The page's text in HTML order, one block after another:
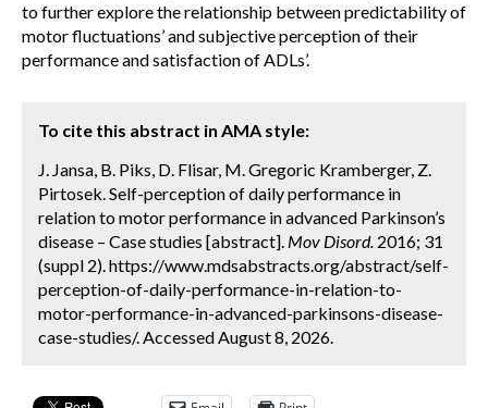
to further explore the relationship between predictability of
motor fluctuations’ and subjective perception of their
performance and satisfaction of ADLs’.
To cite this abstract in AMA style:
J. Jansa, B. Piks, D. Flisar, M. Gregoric Kramberger, Z.
Pirtosek. Self-perception of daily performance in
relation to motor performance in advanced Parkinson’s
disease – Case studies [abstract]. Mov Disord. 2016; 31
(suppl 2). https://www.mdsabstracts.org/abstract/self-
perception-of-daily-performance-in-relation-to-
motor-performance-in-advanced-parkinsons-disease-
case-studies/. Accessed August 8, 2026.